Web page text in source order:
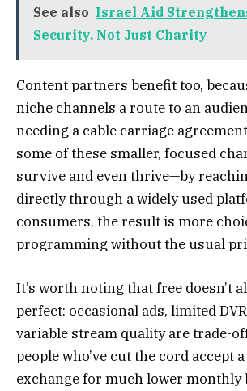
See also Israel Aid
Security, Not Just Charity
Content partners benefit too,
niche channels a route to an
needing a cable carriage
some of these smaller, focused
survive and even thrive—by
directly through a widely used
consumers, the result is more
programming without the usual
It’s worth noting that free doesn’t
perfect: occasional ads, limited
variable stream quality are trade-
people who’ve cut the cord accept
exchange for much lower monthly